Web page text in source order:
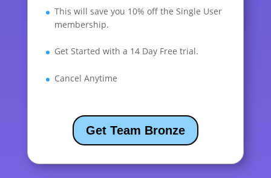
This will save you 10% off the Single User
membership.
Get Started with a 14 Day Free trial.
Cancel Anytime
Get Team Bronze